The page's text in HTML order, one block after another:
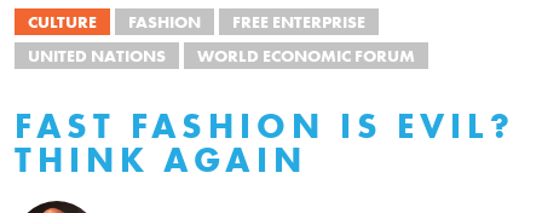
CULTURE FASHION
FREE ENTERPRISE
UNITED NATIONS
WORLD ECONOMIC FORUM
FAST FASHION IS EVIL?
THINK AGAIN